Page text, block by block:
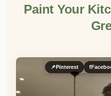
Paint Your
📌Pinterest f